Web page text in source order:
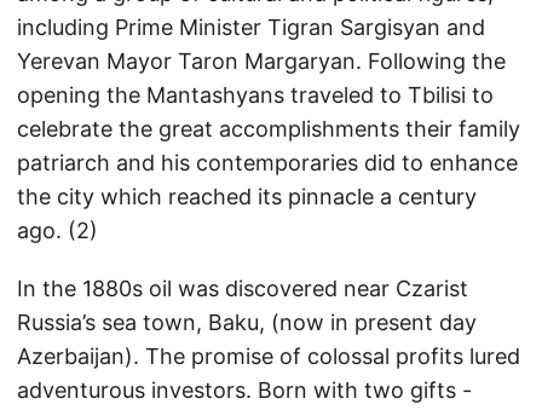
including Prime Minister Tigran Sargisyan and
Yerevan Mayor Taron Margaryan. Following the
opening the Mantashyans traveled to Tbilisi to
celebrate the great accomplishments their family
patriarch and his contemporaries did to enhance
the city which reached its pinnacle a century
ago. (2)
In the 1880s oil was discovered near Czarist
Russia’s sea town, Baku, (now in present day
Azerbaijan). The promise of colossal profits lured
adventurous investors. Born with two gifts -